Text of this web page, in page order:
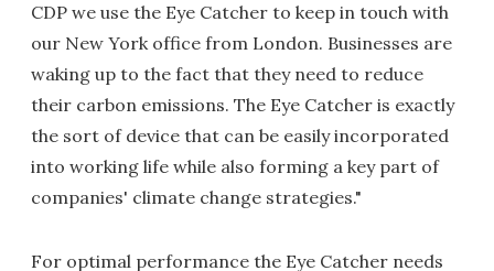
CDP we use the Eye Catcher to keep in touch with
our New York office from London. Businesses are
waking up to the fact that they need to reduce
their carbon emissions. The Eye Catcher is exactly
the sort of device that can be easily incorporated
into working life while also forming a key part of
companies' climate change strategies."
For optimal performance the Eye Catcher needs